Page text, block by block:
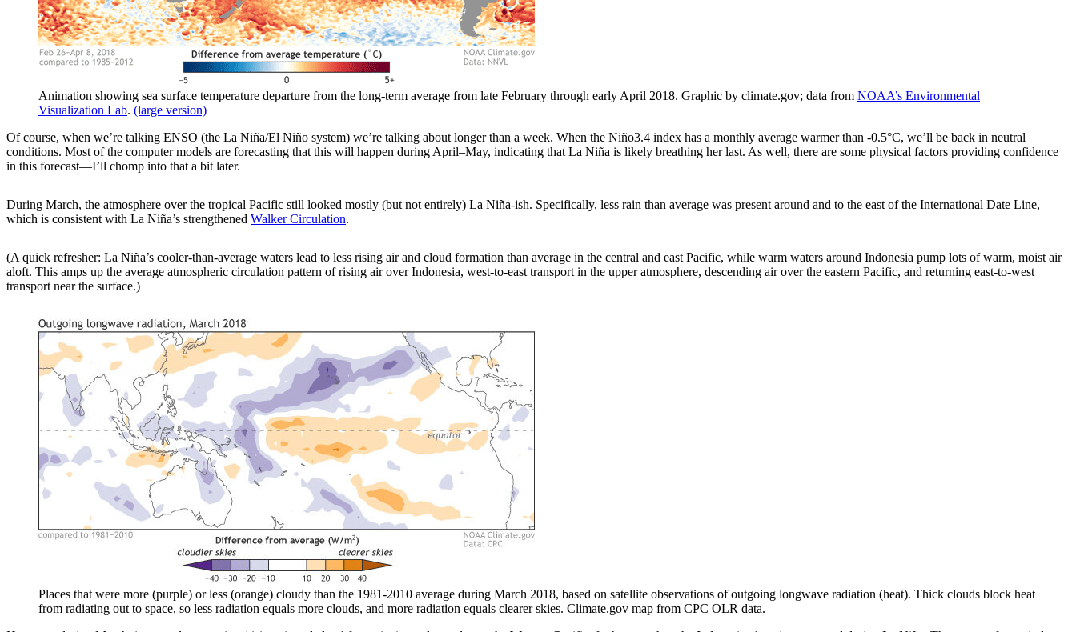
Animation showing sea surface temperature departure from the long-term average from late February through early April 2018. Graphic by climate.gov; data from NOAA’s Environmental
Visualization Lab. (large version)
Of course, when we’re talking ENSO (the La Niña/El Niño system) we’re talking about longer than a week. When the Niño3.4 index has a monthly average warmer than -0.5°C, we’ll be back in neutral
conditions. Most of the computer models are forecasting that this will happen during April–May, indicating that La Niña is likely breathing her last. As well, there are some physical factors providing confidence
in this forecast—I’ll chomp into that a bit later.
During March, the atmosphere over the tropical Pacific still looked mostly (but not entirely) La Niña-ish. Specifically, less rain than average was present around and to the east of the International Date Line,
which is consistent with La Niña’s strengthened Walker Circulation.
(A quick refresher: La Niña’s cooler-than-average waters lead to less rising air and cloud formation than average in the central and east Pacific, while warm waters around Indonesia pump lots of warm, moist air
aloft. This amps up the average atmospheric circulation pattern of rising air over Indonesia, west-to-east transport in the upper atmosphere, descending air over the eastern Pacific, and returning east-to-west
transport near the surface.)
Places that were more (purple) or less (orange) cloudy than the 1981-2010 average during March 2018, based on satellite observations of outgoing longwave radiation (heat). Thick clouds block heat
from radiating out to space, so less radiation equals more clouds, and more radiation equals clearer skies. Climate.gov map from CPC OLR data.